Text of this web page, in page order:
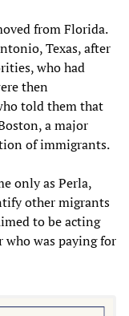
from Florida.
Texas, after
who had
then
told them that
a major
of immigrants.
only as Perla,
other migrants
to be acting
who was paying for